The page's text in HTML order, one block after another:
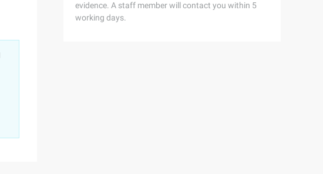
evidence. A staff member will contact you within 5
working days.